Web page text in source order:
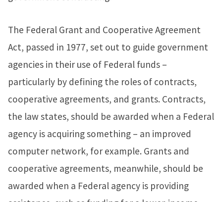
The Federal Grant and Cooperative Agreement
Act, passed in 1977, set out to guide government
agencies in their use of Federal funds –
particularly by defining the roles of contracts,
cooperative agreements, and grants. Contracts,
the law states, should be awarded when a Federal
agency is acquiring something – an improved
computer network, for example. Grants and
cooperative agreements, meanwhile, should be
awarded when a Federal agency is providing